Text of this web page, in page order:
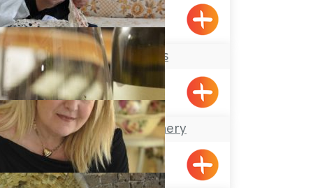
Lace Makers
Hurfesh
The Achziv Winery
Gesher HaZiv